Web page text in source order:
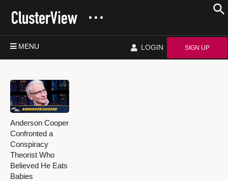
MENU LOGIN SIGN UP
Anderson Cooper
Confronted a
Conspiracy
Theorist Who
Believed He Eats
Babies